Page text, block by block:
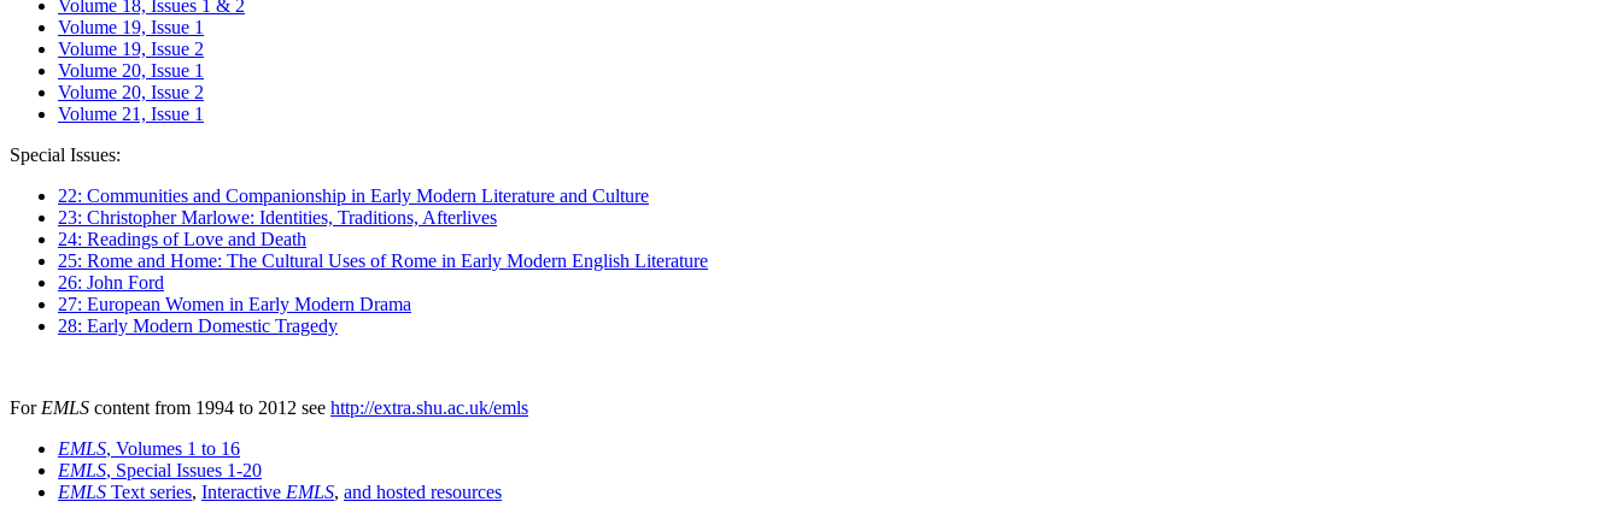
Volume 18, Issues 1 & 2
Volume 19, Issue 1
Volume 19, Issue 2
Volume 20, Issue 1
Volume 20, Issue 2
Volume 21, Issue 1
Special Issues:
22: Communities and Companionship in Early Modern Literature and Culture
23: Christopher Marlowe: Identities, Traditions, Afterlives
24: Readings of Love and Death
25: Rome and Home: The Cultural Uses of Rome in Early Modern English Literature
26: John Ford
27: European Women in Early Modern Drama
28: Early Modern Domestic Tragedy
For EMLS content from 1994 to 2012 see http://extra.shu.ac.uk/emls
EMLS, Volumes 1 to 16
EMLS, Special Issues 1-20
EMLS Text series, Interactive EMLS, and hosted resources